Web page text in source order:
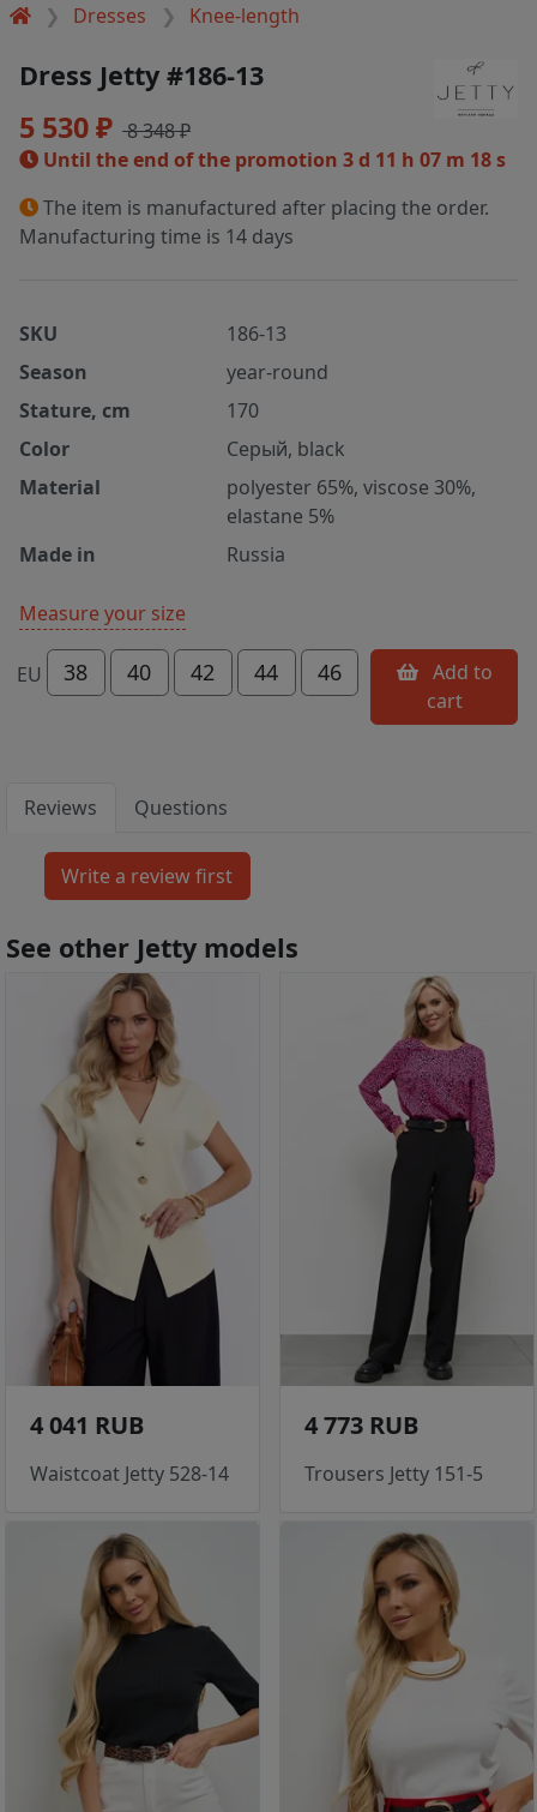
Dresses Knee-length
Dress Jetty #186-13
5 530 ₽ 8 348 ₽
Until the end of the promotion 3 d 11 h 07 m 18 s
The item is manufactured after placing the order.
Manufacturing time is 14 days
SKU
186-13
Season
year-round
Stature, cm
170
Color
Серый, black
Material
polyester 65%, viscose 30%,
elastane 5%
Made in
Russia
Measure your size
EU 38 40 42 44 46
cart
Reviews Questions
See other Jetty models
4 041 RUB
Waistcoat Jetty 528-14
4 773 RUB
Trousers Jetty 151-5